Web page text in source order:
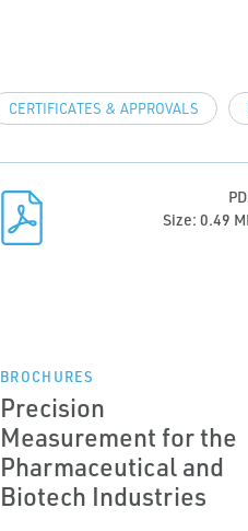
CERTIFICATES & APPROVALS
Size: 0.49
BROCHURES
Precision
Measurement for the
Pharmaceutical and
Biotech Industries